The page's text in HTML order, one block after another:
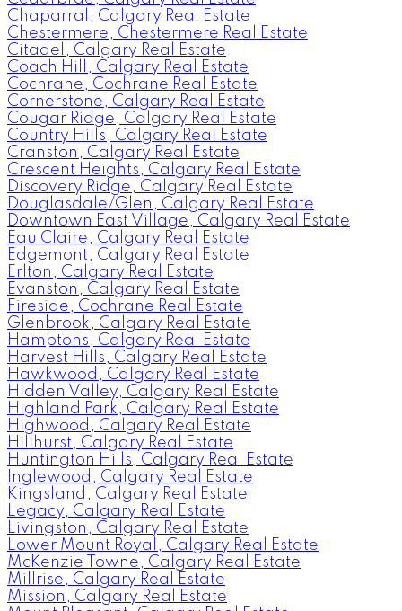
Chaparral, Calgary Real Estate
Chestermere, Chestermere Real Estate
Citadel, Calgary Real Estate
Coach Hill, Calgary Real Estate
Cochrane, Cochrane Real Estate
Cornerstone, Calgary Real Estate
Cougar Ridge, Calgary Real Estate
Country Hills, Calgary Real Estate
Cranston, Calgary Real Estate
Crescent Heights, Calgary Real Estate
Discovery Ridge, Calgary Real Estate
Douglasdale/Glen, Calgary Real Estate
Downtown East Village, Calgary Real Estate
Eau Claire, Calgary Real Estate
Edgemont, Calgary Real Estate
Erlton, Calgary Real Estate
Evanston, Calgary Real Estate
Fireside, Cochrane Real Estate
Glenbrook, Calgary Real Estate
Hamptons, Calgary Real Estate
Harvest Hills, Calgary Real Estate
Hawkwood, Calgary Real Estate
Hidden Valley, Calgary Real Estate
Highland Park, Calgary Real Estate
Highwood, Calgary Real Estate
Hillhurst, Calgary Real Estate
Huntington Hills, Calgary Real Estate
Inglewood, Calgary Real Estate
Kingsland, Calgary Real Estate
Legacy, Calgary Real Estate
Livingston, Calgary Real Estate
Lower Mount Royal, Calgary Real Estate
McKenzie Towne, Calgary Real Estate
Millrise, Calgary Real Estate
Mission, Calgary Real Estate